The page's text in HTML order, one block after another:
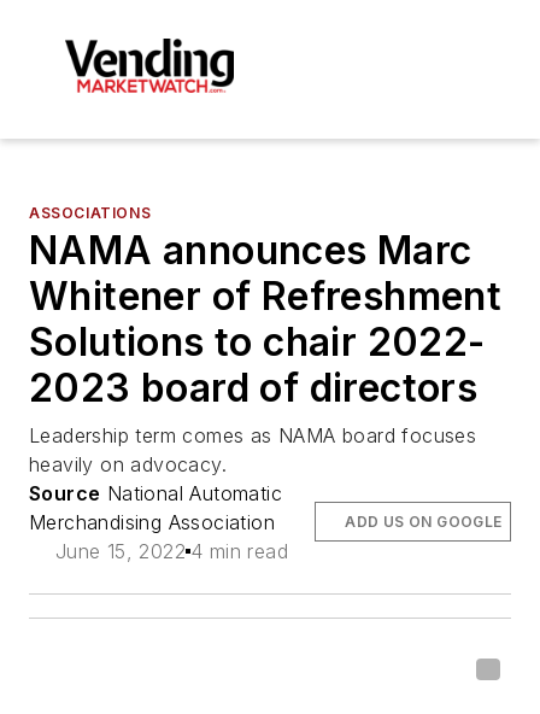
ASSOCIATIONS
NAMA announces Marc
Whitener of Refreshment
Solutions to chair 2022-
2023 board of directors
Leadership term comes as NAMA board focuses
heavily on advocacy.
Source National Automatic
Merchandising Association
June 15, 2022 4 min read
ADD US ON GOOGLE